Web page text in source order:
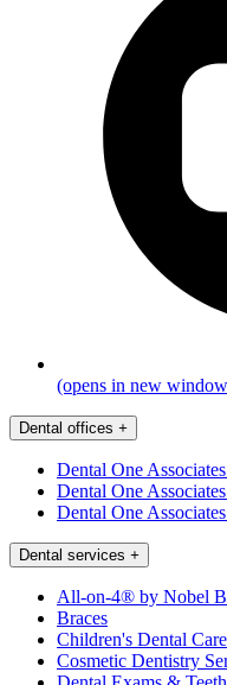
(opens in new
Dental offices +
Dental One
Dental One
Dental One
Dental services +
All-on-4® by Nobel
Braces
Children's Dental Care
Cosmetic Dentistry